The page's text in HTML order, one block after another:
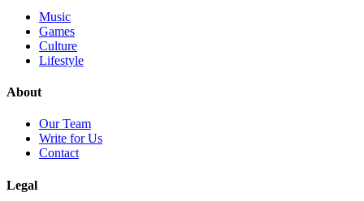
Music
Games
Culture
Lifestyle
About
Our Team
Write for Us
Contact
Legal